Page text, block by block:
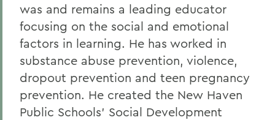
was and remains a leading educator
focusing on the social and emotional
factors in learning. He has worked in
substance abuse prevention, violence,
dropout prevention and teen pregnancy
prevention. He created the New Haven
Public Schools' Social Development